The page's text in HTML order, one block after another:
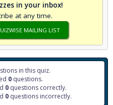
in your inbox!
at any time.
MAILING LIST
in this quiz.
0 questions.
0 questions correctly.
0 questions incorrectly.